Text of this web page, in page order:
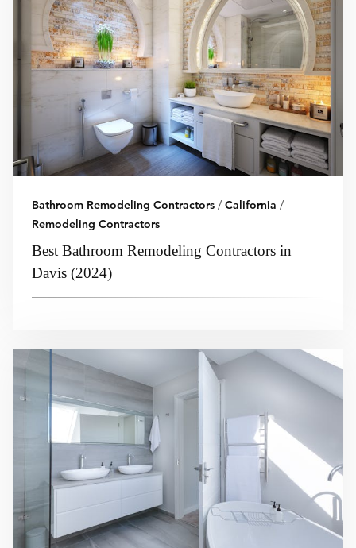
Bathroom Remodeling Contractors / California /
Remodeling Contractors
Best Bathroom Remodeling Contractors in
Davis (2024)